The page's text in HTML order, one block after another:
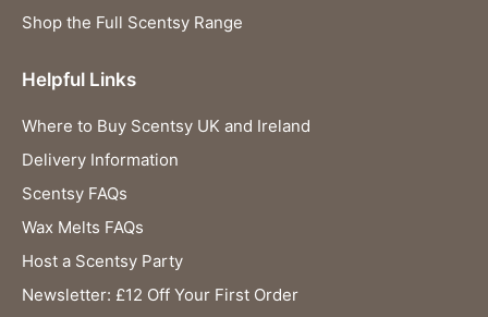
Shop the Full Scentsy Range
Helpful Links
Where to Buy Scentsy UK and Ireland
Delivery Information
Scentsy FAQs
Wax Melts FAQs
Host a Scentsy Party
Newsletter: £12 Off Your First Order